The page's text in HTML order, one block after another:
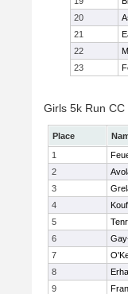
20
21
22
23
Girls 5k Run
Place
1
2
3
4
5
6
7
8
9